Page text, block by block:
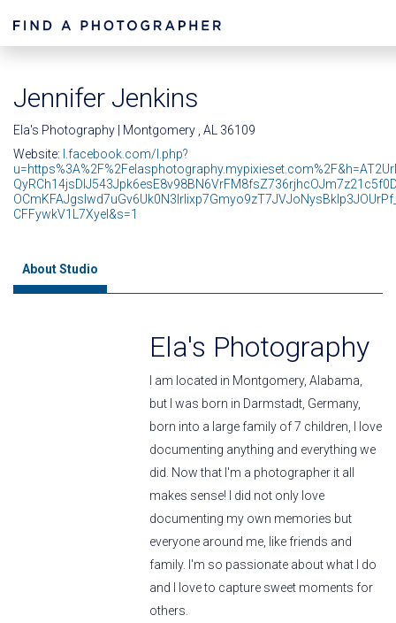
Jennifer Jenkins
Ela's Photography | Montgomery , AL 36109
Website:
l.facebook.com/l.php?
CFFywkV1L7XyeI&s=1
About Studio
Ela's Photography
I am located in Montgomery, Alabama,
but I was born in Darmstadt, Germany,
born into a large family of 7 children, I love
documenting anything and everything we
did. Now that I'm a photographer it all
makes sense! I did not only love
documenting my own memories but
everyone around me, like friends and
family. I'm so passionate about what I do
and I love to capture sweet moments for
others.